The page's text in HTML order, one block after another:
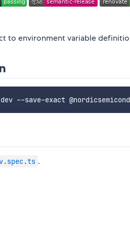
to environment variable
.